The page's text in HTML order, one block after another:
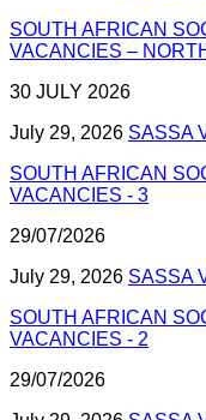
SOUTH AFRICAN
VACANCIES –
30 JULY 2026
July 29, 2026 SASSA
SOUTH AFRICAN
VACANCIES - 3
29/07/2026
July 29, 2026 SASSA
SOUTH AFRICAN
VACANCIES - 2
29/07/2026